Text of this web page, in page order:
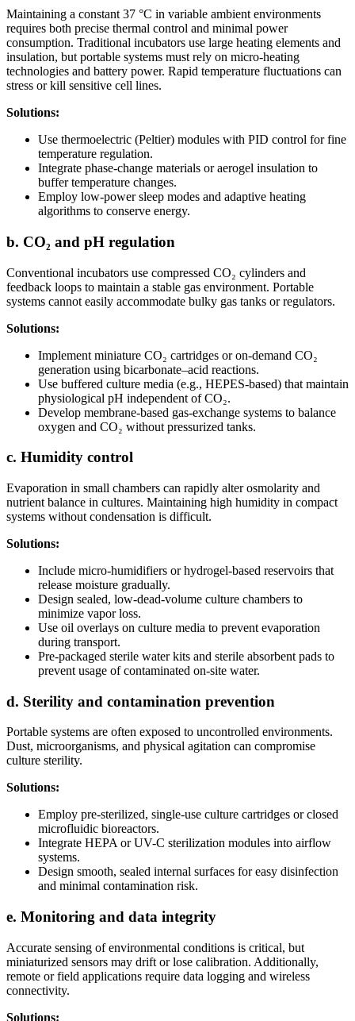
Maintaining a constant 37 °C in variable ambient environments
requires both precise thermal control and minimal power
consumption. Traditional incubators use large heating elements and
insulation, but portable systems must rely on micro-heating
technologies and battery power. Rapid temperature fluctuations can
stress or kill sensitive cell lines.
Solutions:
Use thermoelectric (Peltier) modules with PID control for fine
temperature regulation.
Integrate phase-change materials or aerogel insulation to
buffer temperature changes.
Employ low-power sleep modes and adaptive heating
algorithms to conserve energy.
b. CO₂ and pH regulation
Conventional incubators use compressed CO₂ cylinders and
feedback loops to maintain a stable gas environment. Portable
systems cannot easily accommodate bulky gas tanks or regulators.
Solutions:
Implement miniature CO₂ cartridges or on-demand CO₂
generation using bicarbonate–acid reactions.
Use buffered culture media (e.g., HEPES-based) that maintain
physiological pH independent of CO₂.
Develop membrane-based gas-exchange systems to balance
oxygen and CO₂ without pressurized tanks.
c. Humidity control
Evaporation in small chambers can rapidly alter osmolarity and
nutrient balance in cultures. Maintaining high humidity in compact
systems without condensation is difficult.
Solutions:
Include micro-humidifiers or hydrogel-based reservoirs that
release moisture gradually.
Design sealed, low-dead-volume culture chambers to
minimize vapor loss.
Use oil overlays on culture media to prevent evaporation
during transport.
Pre-packaged sterile water kits and sterile absorbent pads to
prevent usage of contaminated on-site water.
d. Sterility and contamination prevention
Portable systems are often exposed to uncontrolled environments.
Dust, microorganisms, and physical agitation can compromise
culture sterility.
Solutions:
Employ pre-sterilized, single-use culture cartridges or closed
microfluidic bioreactors.
Integrate HEPA or UV-C sterilization modules into airflow
systems.
Design smooth, sealed internal surfaces for easy disinfection
and minimal contamination risk.
e. Monitoring and data integrity
Accurate sensing of environmental conditions is critical, but
miniaturized sensors may drift or lose calibration. Additionally,
remote or field applications require data logging and wireless
connectivity.
Solutions: